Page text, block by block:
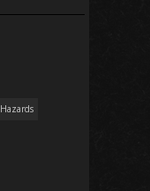
Hazards